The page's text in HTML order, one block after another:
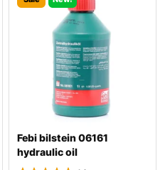
Febi bilstein 06161
hydraulic oil